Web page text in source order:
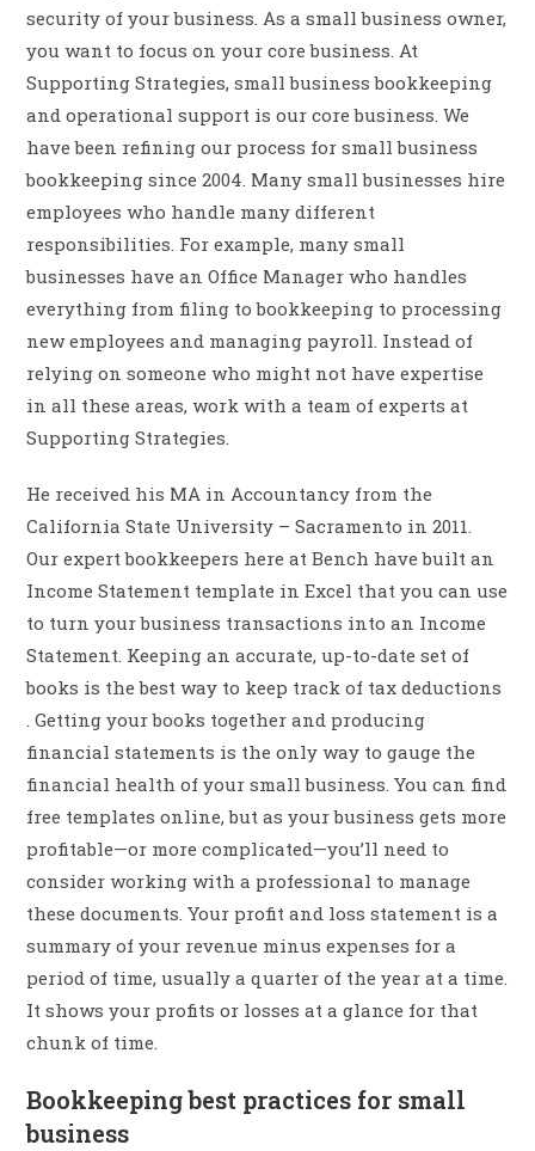
security of your business. As a small business owner,
you want to focus on your core business. At
Supporting Strategies, small business bookkeeping
and operational support is our core business. We
have been refining our process for small business
bookkeeping since 2004. Many small businesses hire
employees who handle many different
responsibilities. For example, many small
businesses have an Office Manager who handles
everything from filing to bookkeeping to processing
new employees and managing payroll. Instead of
relying on someone who might not have expertise
in all these areas, work with a team of experts at
Supporting Strategies.
He received his MA in Accountancy from the
California State University – Sacramento in 2011.
Our expert bookkeepers here at Bench have built an
Income Statement template in Excel that you can use
to turn your business transactions into an Income
Statement. Keeping an accurate, up-to-date set of
books is the best way to keep track of tax deductions
. Getting your books together and producing
financial statements is the only way to gauge the
financial health of your small business. You can find
free templates online, but as your business gets more
profitable—or more complicated—you’ll need to
consider working with a professional to manage
these documents. Your profit and loss statement is a
summary of your revenue minus expenses for a
period of time, usually a quarter of the year at a time.
It shows your profits or losses at a glance for that
chunk of time.
Bookkeeping best practices for small
business